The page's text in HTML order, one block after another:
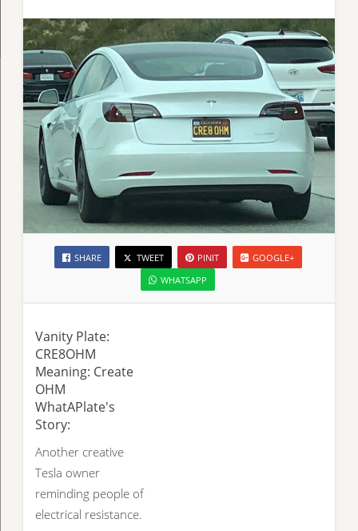
SHARE TWEET PINIT
GOOGLE+
WHATSAPP
Vanity Plate:
CRE8OHM
Meaning: Create
OHM
WhatAPlate's
Story:
Another creative
Tesla owner
reminding people of
electrical resistance.